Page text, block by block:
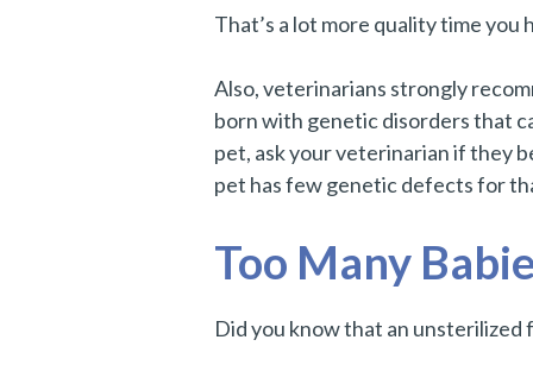
That’s a lot more quality time
Also, veterinarians strongly
born with genetic disorders that
pet, ask your veterinarian if they
pet has few genetic defects for
Too Many
Did you know that an unsterilized